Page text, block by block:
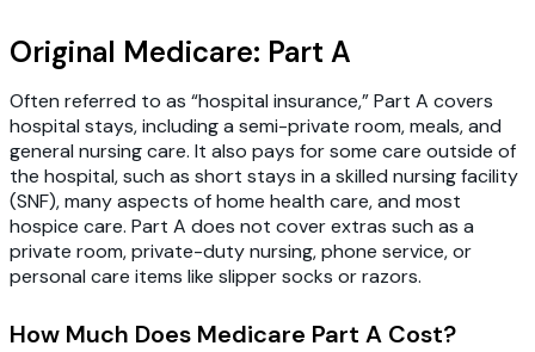
Original Medicare: Part A
Often referred to as “hospital insurance,” Part A covers
hospital stays, including a semi-private room, meals, and
general nursing care. It also pays for some care outside of
the hospital, such as short stays in a skilled nursing facility
(SNF), many aspects of home health care, and most
hospice care. Part A does not cover extras such as a
private room, private-duty nursing, phone service, or
personal care items like slipper socks or razors.
How Much Does Medicare Part A Cost?